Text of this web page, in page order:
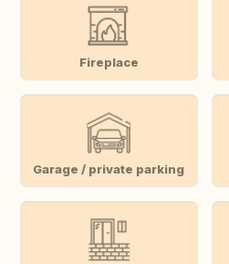
Fireplace
Garage / private parking